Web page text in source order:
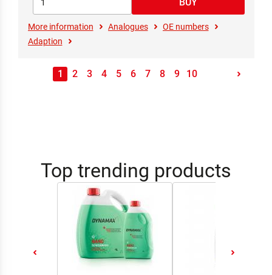
More information Analogues
OE numbers
Adaption
1 2 3 4 5 6 7 8 9 10
Top trending products